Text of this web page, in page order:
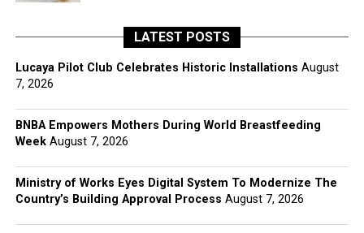
LATEST POSTS
Lucaya Pilot Club Celebrates Historic Installations August
7, 2026
BNBA Empowers Mothers During World Breastfeeding
Week August 7, 2026
Ministry of Works Eyes Digital System To Modernize The
Country’s Building Approval Process August 7, 2026